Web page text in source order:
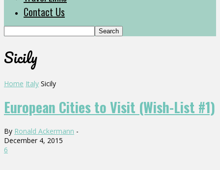
Contact Us
Sicily
Home Italy Sicily
European Cities to Visit (Wish-List #1)
By Ronald Ackermann -
December 4, 2015
6